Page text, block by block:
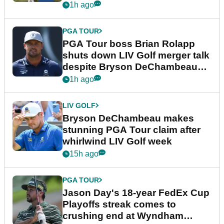
1h ago
PGA TOUR
PGA Tour boss Brian Rolapp
shuts down LIV Golf merger talk
despite Bryson DeChambeau
plea
1h ago
LIV GOLF
Bryson DeChambeau makes
stunning PGA Tour claim after
whirlwind LIV Golf week
15h ago
PGA TOUR
Jason Day's 18-year FedEx Cup
Playoffs streak comes to
crushing end at Wyndham